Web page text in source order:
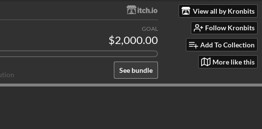
See bundle
GOAL
$2,000.00
View all by Kronbits
Follow Kronbits
Add To Collection
More like this